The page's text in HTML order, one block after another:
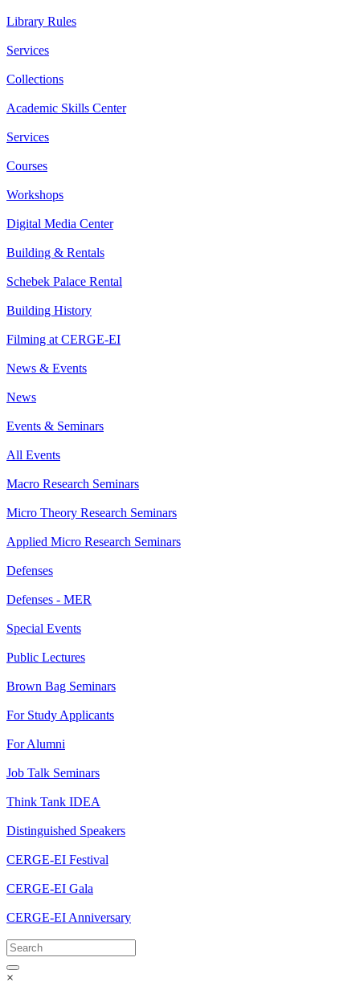
Library Rules
Services
Collections
Academic Skills Center
Services
Courses
Workshops
Digital Media Center
Building & Rentals
Schebek Palace Rental
Building History
Filming at CERGE-EI
News & Events
News
Events & Seminars
All Events
Macro Research Seminars
Micro Theory Research Seminars
Applied Micro Research Seminars
Defenses
Defenses - MER
Special Events
Public Lectures
Brown Bag Seminars
For Study Applicants
For Alumni
Job Talk Seminars
Think Tank IDEA
Distinguished Speakers
CERGE-EI Festival
CERGE-EI Gala
CERGE-EI Anniversary
×